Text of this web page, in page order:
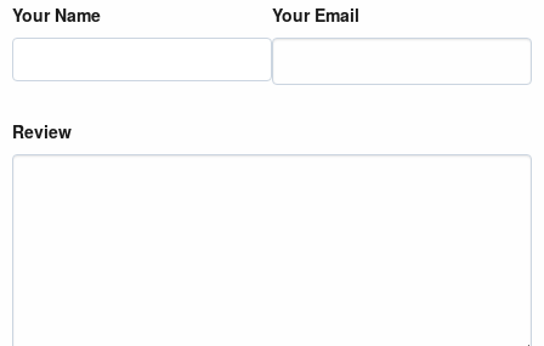
Your Name Your Email
Review